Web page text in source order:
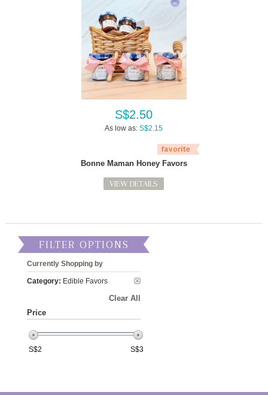
S$2.50
As low as: S$2.15
Bonne Maman Honey Favors
VIEW DETAILS
FILTER OPTIONS
Currently Shopping by
Category: Edible Favors
Clear All
Price
S$2 S$3